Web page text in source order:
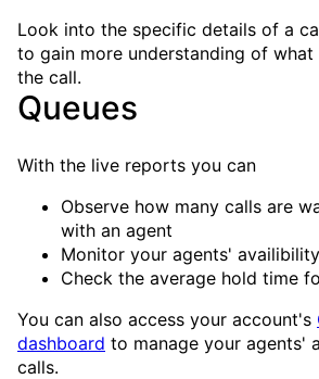
Look into the specific details of a
to gain more understanding of
the call.
Queues
With the live reports you can
Observe how many calls are
with an agent
Monitor your agents' availibility
Check the average hold time
You can also access your account's
dashboard to manage your agents'
calls.